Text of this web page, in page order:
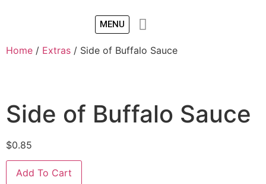
MENU
Home / Extras / Side of Buffalo Sauce
Side of Buffalo Sauce
$0.85
Add To Cart